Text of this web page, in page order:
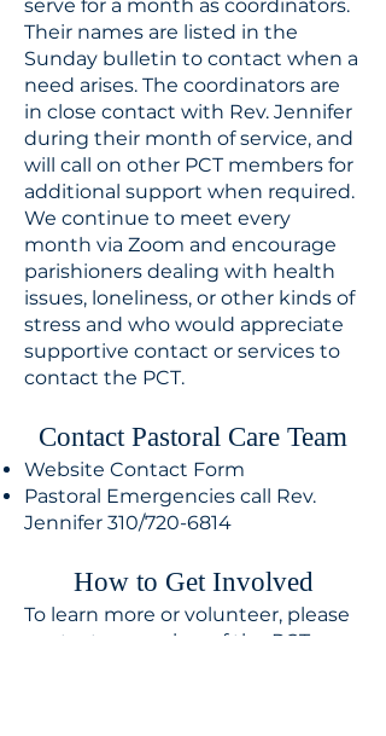
serve for a month as coordinators.
Their names are listed in the
Sunday bulletin to contact when a
need arises. The coordinators are
in close contact with Rev. Jennifer
during their month of service, and
will call on other PCT members for
additional support when required.
We continue to meet every
month via Zoom and encourage
parishioners dealing with health
issues, loneliness, or other kinds of
stress and who would appreciate
supportive contact or services to
contact the PCT.
Contact Pastoral Care Team​
Website Contact Form
Pastoral Emergencies call Rev.
Jennifer 310/720-6814​
​How to Get Involved
To learn more or volunteer, please
contact a member of the PCT or